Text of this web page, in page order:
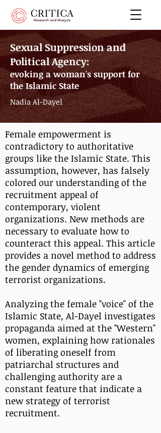
Sexual Suppression and
Political Agency:
evoking a woman's support for
the Islamic State
Nadia Al-Dayel
Female empowerment is
contradictory to authoritative
groups like the Islamic State. This
assumption, however, has falsely
colored our understanding of the
recruitment appeal of
contemporary, violent
organizations. New methods are
necessary to evaluate how to
counteract this appeal. This article
provides a novel method to address
the gender dynamics of emerging
terrorist organizations.
Analyzing the female "voice" of the
Islamic State, Al-Dayel investigates
propaganda aimed at the "Western"
women, explaining how rationales
of liberating oneself from
patriarchal structures and
challenging authority are a
constant feature that indicate a
new strategy of terrorist
recruitment.